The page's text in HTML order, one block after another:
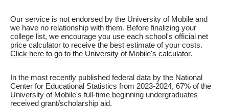
Our service is not endorsed by the University of Mobile and
we have no relationship with them. Before finalizing your
college list, we encourage you use each school's official net
price calculator to receive the best estimate of your costs.
Click here to go to the University of Mobile's calculator.
In the most recently published federal data by the National
Center for Educational Statistics from 2023-2024, 67% of the
University of Mobile's full-time beginning undergraduates
received grant/scholarship aid.